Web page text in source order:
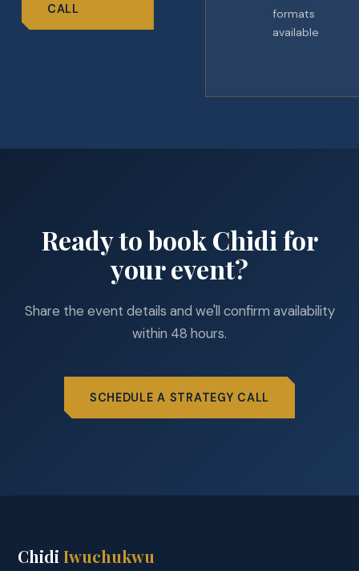
CALL
formats
available
Ready to book Chidi for
your event?
Share the event details and we'll confirm availability
within 48 hours.
SCHEDULE A STRATEGY CALL
ChidiIwuchukwu